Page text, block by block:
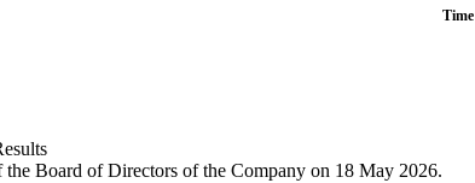
Time
Board of Directors of the Company on 18 May 2026.